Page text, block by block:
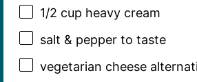
1/2 cup heavy cream
salt & pepper to taste
vegetarian cheese